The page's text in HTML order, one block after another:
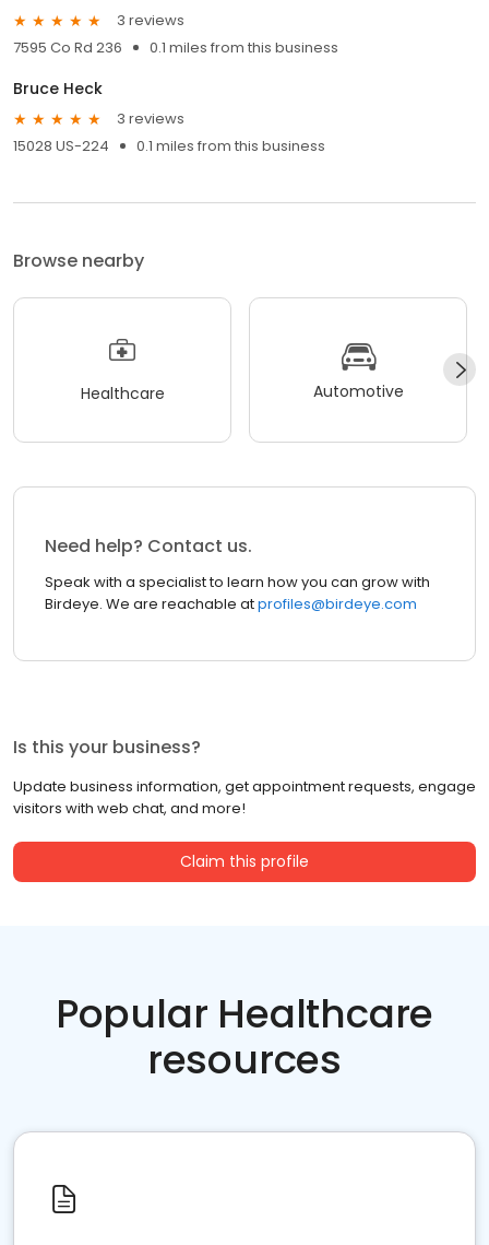
3 reviews
7595 Co Rd 236
0.1 miles from this business
Bruce Heck
3 reviews
15028 US-224
0.1 miles from this business
Browse nearby
Healthcare Automotive
Need help? Contact us.
Speak with a specialist to learn how you can grow with
Birdeye. We are reachable atprofiles@birdeye.com
Is this your business?
Update business information, get appointment requests, engage
visitors with web chat, and more!
Claim this profile
Popular Healthcare
resources